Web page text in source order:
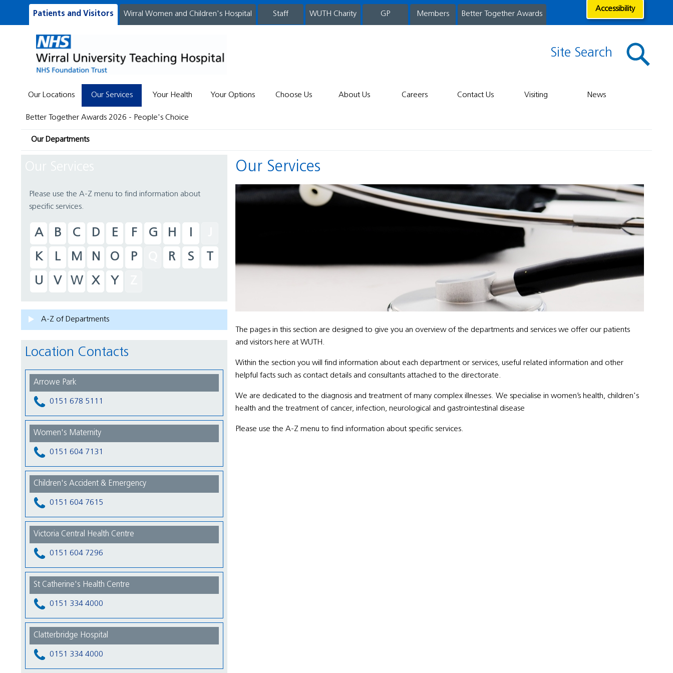
Patients and Visitors Wirral Women and Children's Hospital staff WUTH Charity GP Members Better Together Awards
Accessibility
Site Search
Our Locations Our Services Your Health Your Options Choose Us About Us Careers Contact Us Visiting News
Better Together Awards 2026 - People's Choice
Our Departments
Please use the A-Z menu to find information about
specific services.
A B C D E F G H
K
L M N O P R S
T
U
V W X Y
A-Z of Departments
Location Contacts
Arrowe Park
0151 678 5111
Women's Maternity
0151 604 7131
Children's Accident & Emergency
0151 604 7615
Victoria Central Health Centre
0151 604 7296
St Catherine's Health Centre
0151 334 4000
Clatterbridge Hospital
0151 334 4000
Our Services
The pages in this section are designed to give you an overview of the departments and services we offer our patients
and visitors here at WUTH.
Within the section you will find information about each department or services, useful related information and other
helpful facts such as contact details and consultants attached to the directorate.
We are dedicated to the diagnosis and treatment of many complex illnesses. We specialise in women’s health, children's
health and the treatment of cancer, infection, neurological and gastrointestinal disease
Please use the A-Z menu to find information about specific services.